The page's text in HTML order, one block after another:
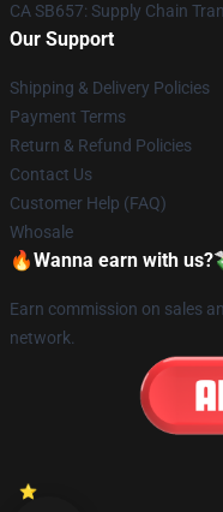
CA SB657: Supply Chain
Our Support
Shipping & Delivery Policies
Payment Terms
Return & Refund Policies
Contact Us
Customer Help (FAQ)
Whosale
🔥Wanna earn with
Earn commission on sales
network.